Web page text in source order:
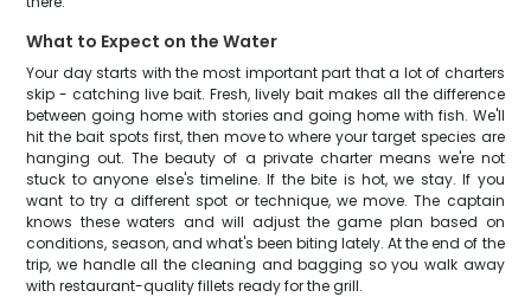
What to Expect on the Water
Your day starts with the most important part that a lot of charters
skip - catching live bait. Fresh, lively bait makes all the difference
between going home with stories and going home with fish. We'll
hit the bait spots first, then move to where your target species are
hanging out. The beauty of a private charter means we're not
stuck to anyone else's timeline. If the bite is hot, we stay. If you
want to try a different spot or technique, we move. The captain
knows these waters and will adjust the game plan based on
conditions, season, and what's been biting lately. At the end of the
trip, we handle all the cleaning and bagging so you walk away
with restaurant-quality fillets ready for the grill.